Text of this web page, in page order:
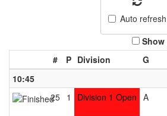
Auto refresh
#
P Division G
10:45
25 1 Division 1 Open A